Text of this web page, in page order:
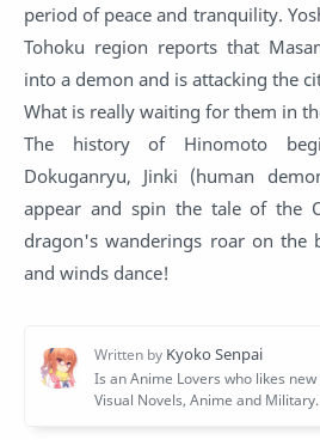
period of peace and tranquility.
Tohoku region reports that
into a demon and is attacking the
What is really waiting for them in
The history of Hinomoto
Dokuganryu, Jinki (human
appear and spin the tale of the
dragon's wanderings roar on the
and winds dance!